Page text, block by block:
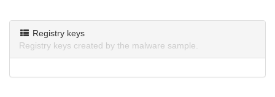
Registry keys
Registry keys created by the malware sample.